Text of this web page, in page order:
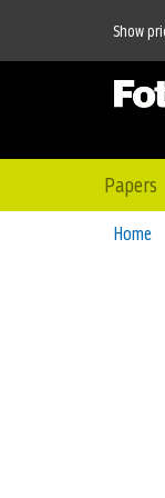
Show
Papers
Home